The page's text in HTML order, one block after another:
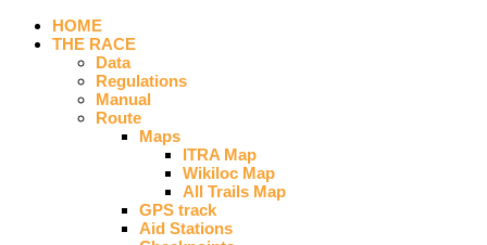
HOME
THE RACE
Data
Regulations
Manual
Route
Maps
ITRA Map
Wikiloc Map
All Trails Map
GPS track
Aid Stations